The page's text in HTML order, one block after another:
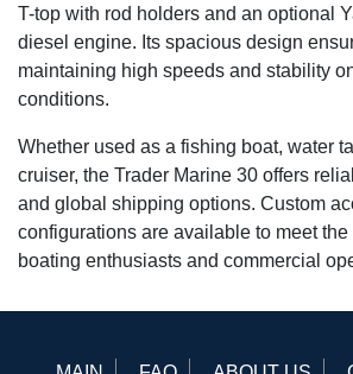
T-top with rod holders and an optional
diesel engine. Its spacious design
maintaining high speeds and stability
conditions.
Whether used as a fishing boat, water
cruiser, the Trader Marine 30 offers
and global shipping options. Custom
configurations are available to meet
boating enthusiasts and commercial